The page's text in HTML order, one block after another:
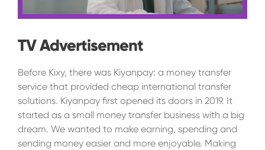
TV Advertisement
Before Kixy, there was Kiyanpay: a money transfer
service that provided cheap international transfer
solutions. Kiyanpay first opened its doors in 2019. It
started as a small money transfer business with a big
dream. We wanted to make earning, spending and
sending money easier and more enjoyable. Making